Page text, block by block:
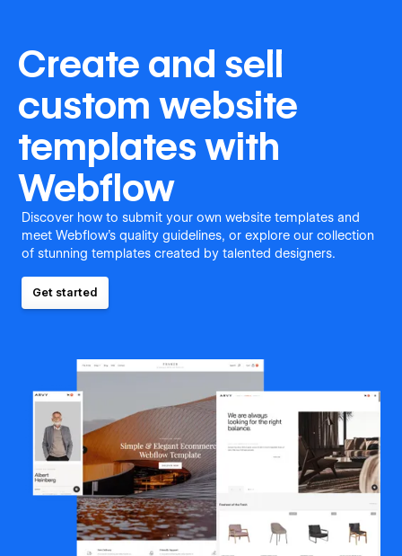
Create and sell
custom website
templates with
Webflow
Discover how to submit your own website templates and
meet Webflow's quality guidelines, or explore our collection
of stunning templates created by talented designers.
Get started